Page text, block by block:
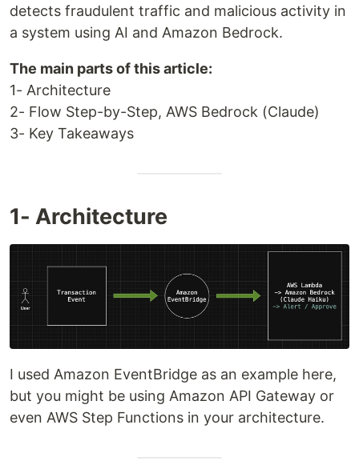
detects fraudulent traffic and malicious activity in
a system using AI and Amazon Bedrock.
The main parts of this article:
1- Architecture
2- Flow Step-by-Step, AWS Bedrock (Claude)
3- Key Takeaways
1- Architecture
I used Amazon EventBridge as an example here,
but you might be using Amazon API Gateway or
even AWS Step Functions in your architecture.